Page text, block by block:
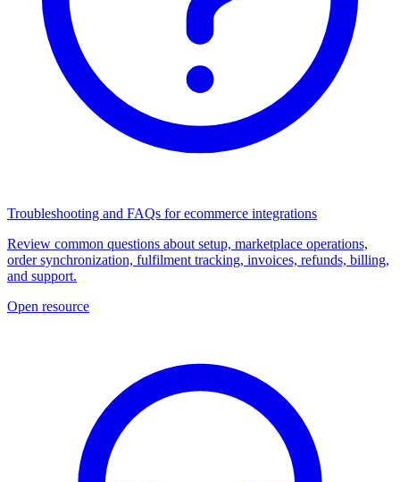
Troubleshooting and FAQs for ecommerce integrations
Review common questions about setup, marketplace operations,
order synchronization, fulfilment tracking, invoices, refunds, billing,
and support.
Open resource